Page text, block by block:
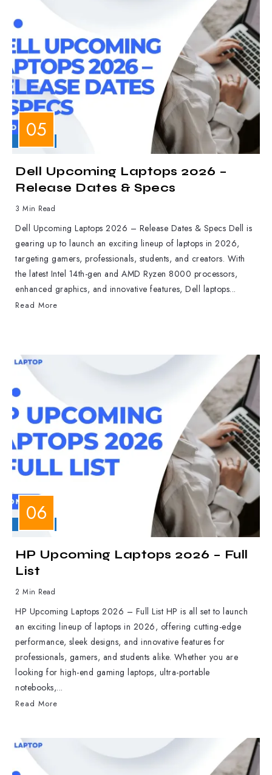
Dell Upcoming Laptops 2026 –
Release Dates & Specs
3 Min Read
Dell Upcoming Laptops 2026 – Release Dates & Specs Dell is
gearing up to launch an exciting lineup of laptops in 2026,
targeting gamers, professionals, students, and creators. With
the latest Intel 14th-gen and AMD Ryzen 8000 processors,
enhanced graphics, and innovative features, Dell laptops...
Read More
HP Upcoming Laptops 2026 – Full
List
2 Min Read
HP Upcoming Laptops 2026 – Full List HP is all set to launch
an exciting lineup of laptops in 2026, offering cutting-edge
performance, sleek designs, and innovative features for
professionals, gamers, and students alike. Whether you are
looking for high-end gaming laptops, ultra-portable
notebooks,...
Read More